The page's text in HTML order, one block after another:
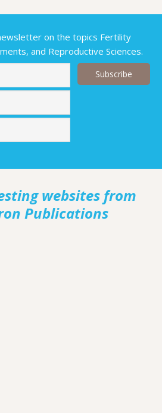
on the topics Fertility
and Reproductive Sciences.
websites from
Publications